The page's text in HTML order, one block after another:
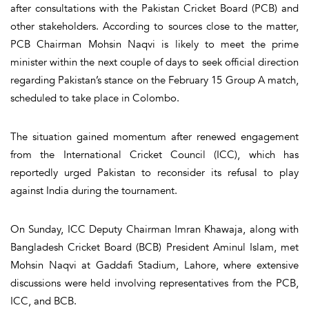
after consultations with the Pakistan Cricket Board (PCB) and
other stakeholders. According to sources close to the matter,
PCB Chairman Mohsin Naqvi is likely to meet the prime
minister within the next couple of days to seek official direction
regarding Pakistan’s stance on the February 15 Group A match,
scheduled to take place in Colombo.
The situation gained momentum after renewed engagement
from the International Cricket Council (ICC), which has
reportedly urged Pakistan to reconsider its refusal to play
against India during the tournament.
On Sunday, ICC Deputy Chairman Imran Khawaja, along with
Bangladesh Cricket Board (BCB) President Aminul Islam, met
Mohsin Naqvi at Gaddafi Stadium, Lahore, where extensive
discussions were held involving representatives from the PCB,
ICC, and BCB.